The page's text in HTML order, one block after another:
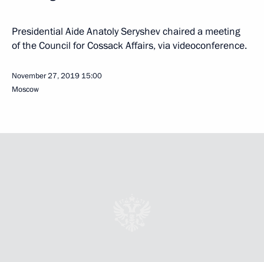
Presidential Aide Anatoly Seryshev chaired a meeting
of the Council for Cossack Affairs, via videoconference.
November 27, 2019 15:00
Moscow